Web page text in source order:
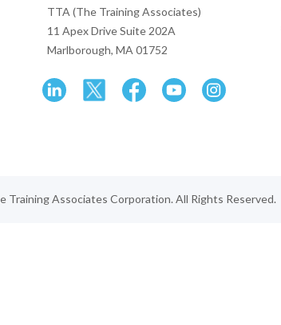
TTA (The Training Associates)
11 Apex Drive Suite 202A
Marlborough, MA 01752
Associates Corporation. All Rights Reserved.